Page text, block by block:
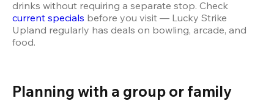
current specials before you visit — Lucky Strike
Upland regularly has deals on bowling, arcade, and
food.
Planning with a group or family